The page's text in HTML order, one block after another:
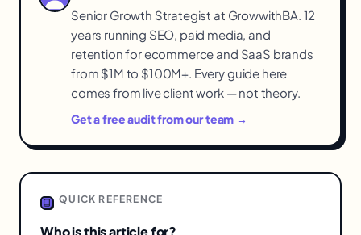
Senior Growth Strategist at GrowwithBA. 12
years running SEO, paid media, and
retention for ecommerce and SaaS brands
from $1M to $100M+. Every guide here
comes from live client work — not theory.
Get a free audit from our team →
QUICK REFERENCE
Who is this article for?